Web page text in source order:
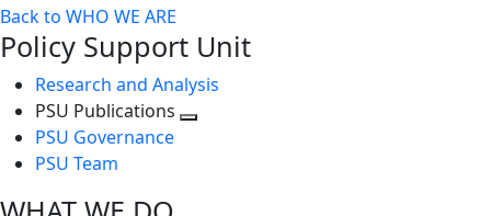
Back to WHO WE ARE
Policy Support Unit
Research and Analysis
PSU Publications
PSU Governance
PSU Team